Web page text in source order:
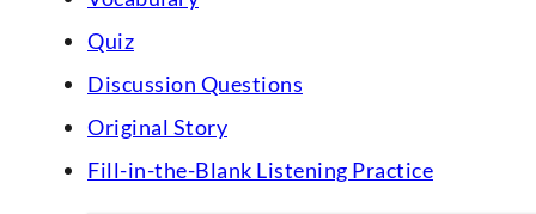
Quiz
Discussion Questions
Original Story
Fill-in-the-Blank Listening Practice